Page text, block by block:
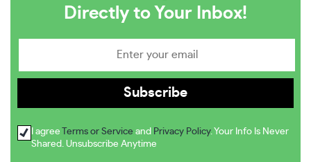
Directly to Your Inbox!
I agree Terms or Service and Privacy Policy. Your Info Is Never
Shared. Unsubscribe Anytime